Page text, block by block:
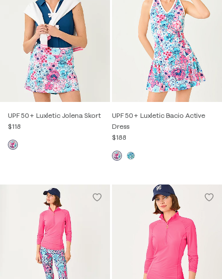
UPF 50+ Luxletic Jolena Skort
$118
UPF 50+ Luxletic Bacio Active
Dress
$188